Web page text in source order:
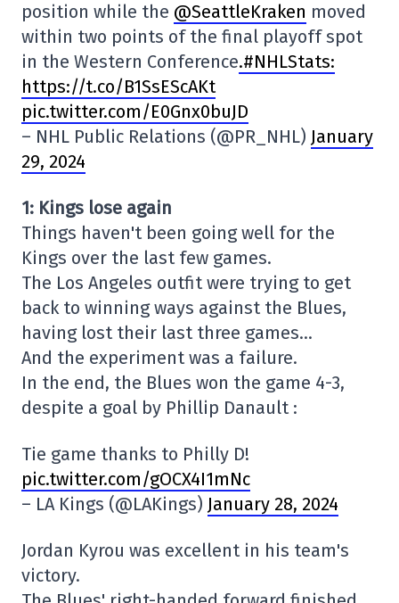
position while the @SeattleKraken moved
within two points of the final playoff spot
in the Western Conference.#NHLStats:
https://t.co/B1SsEScAKt
pic.twitter.com/E0Gnx0buJD
– NHL Public Relations (@PR_NHL) January
29, 2024
1: Kings lose again
Things haven't been going well for the
Kings over the last few games.
The Los Angeles outfit were trying to get
back to winning ways against the Blues,
having lost their last three games…
And the experiment was a failure.
In the end, the Blues won the game 4-3,
despite a goal by Phillip Danault :
Tie game thanks to Philly D!
pic.twitter.com/gOCX4I1mNc
– LA Kings (@LAKings) January 28, 2024
Jordan Kyrou was excellent in his team's
victory.